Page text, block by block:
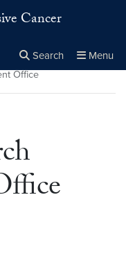
Cancer
Search Menu
Close
×
Office